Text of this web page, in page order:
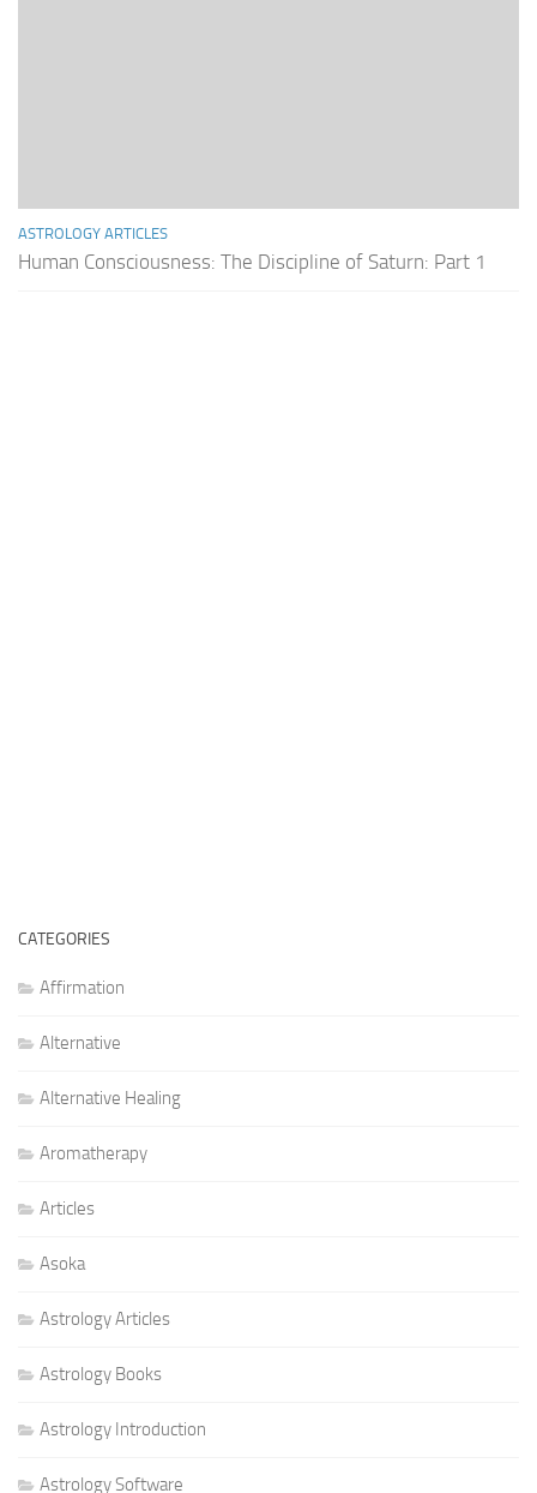
ASTROLOGY ARTICLES
Human Consciousness: The Discipline of Saturn: Part 1
CATEGORIES
Affirmation
Alternative
Alternative Healing
Aromatherapy
Articles
Asoka
Astrology Articles
Astrology Books
Astrology Introduction
Astrology Software